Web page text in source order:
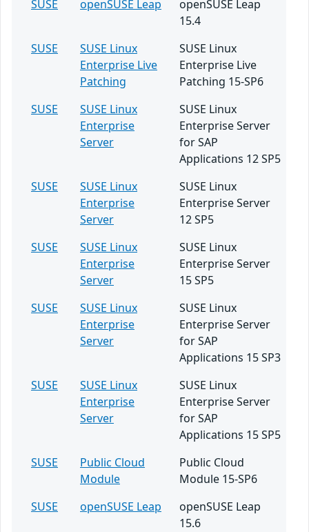
SUSE
openSUSE Leap
openSUSE Leap
15.4
SUSE
SUSE Linux
Enterprise Live
Patching
SUSE Linux
Enterprise Live
Patching 15-SP6
SUSE
SUSE Linux
Enterprise
Server
SUSE Linux
Enterprise Server
for SAP
Applications 12 SP5
SUSE
SUSE Linux
Enterprise
Server
SUSE Linux
Enterprise Server
12 SP5
SUSE
SUSE Linux
Enterprise
Server
SUSE Linux
Enterprise Server
15 SP5
SUSE
SUSE Linux
Enterprise
Server
SUSE Linux
Enterprise Server
for SAP
Applications 15 SP3
SUSE
SUSE Linux
Enterprise
Server
SUSE Linux
Enterprise Server
for SAP
Applications 15 SP5
SUSE
Public Cloud
Module
Public Cloud
Module 15-SP6
SUSE
openSUSE Leap
openSUSE Leap
15.6